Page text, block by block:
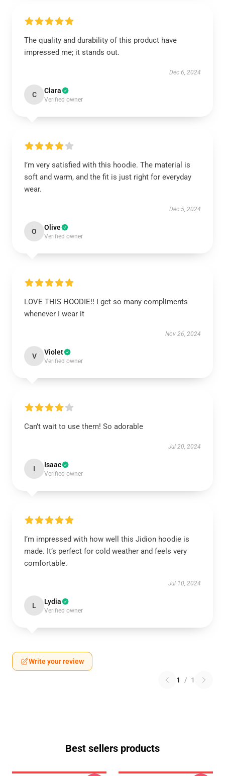
The quality and durability of this product have
impressed me; it stands out.
Dec 6, 2024
C Clara
Verified owner
I’m very satisfied with this hoodie. The material is
soft and warm, and the fit is just right for everyday
wear.
Dec 5, 2024
O Olive
Verified owner
LOVE THIS HOODIE!! I get so many compliments
whenever I wear it
Nov 26, 2024
V Violet
Verified owner
Can’t wait to use them! So adorable
Jul 20, 2024
I Isaac
Verified owner
I’m impressed with how well this Jidion hoodie is
made. It’s perfect for cold weather and feels very
comfortable.
Jul 10, 2024
L Lydia
Verified owner
Write your review
1 / 1
Best sellers products